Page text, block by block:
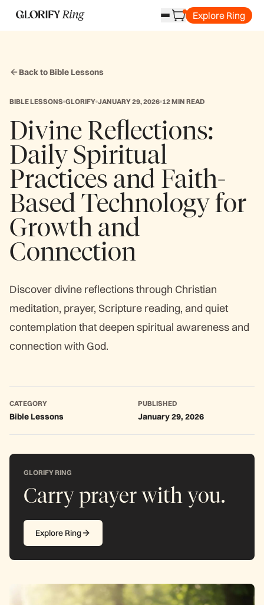
Explore Ring
Back to Bible Lessons
BIBLE LESSONS GLORIFY JANUARY 29, 2026 12 MIN READ
Divine Reflections:
Daily Spiritual
Practices and Faith-
Based Technology for
Growth and
Connection
Discover divine reflections through Christian
meditation, prayer, Scripture reading, and quiet
contemplation that deepen spiritual awareness and
connection with God.
CATEGORY
Bible Lessons
PUBLISHED
January 29, 2026
GLORIFY RING
Carry prayer with you.
Explore Ring